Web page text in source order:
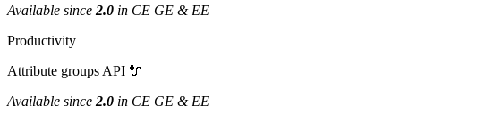
Available since 2.0 in CE GE & EE
Productivity
Attribute groups API 
Available since 2.0 in CE GE & EE